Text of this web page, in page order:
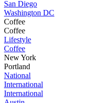
San Diego
Washington DC
Coffee
Coffee
Lifestyle
Coffee
New York
Portland
National
International
International